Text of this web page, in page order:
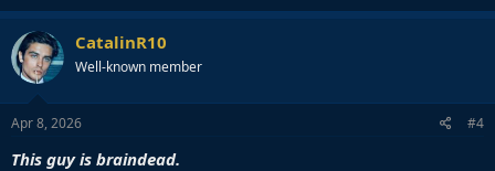
CatalinR10
Well-known member
Apr 8, 2026 #4
This guy is braindead.